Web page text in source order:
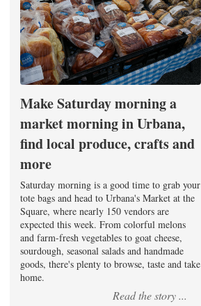
Make Saturday morning a
market morning in Urbana,
find local produce, crafts and
more
Saturday morning is a good time to grab your
tote bags and head to Urbana's Market at the
Square, where nearly 150 vendors are
expected this week. From colorful melons
and farm-fresh vegetables to goat cheese,
sourdough, seasonal salads and handmade
goods, there's plenty to browse, taste and take
home.
Read the story ...